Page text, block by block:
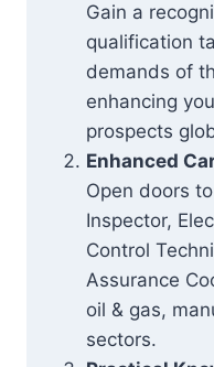
Gain a
qualification
demands of
enhancing
prospects
Enhanced
Open doors
Inspector,
Control
Assurance
oil & gas,
sectors.